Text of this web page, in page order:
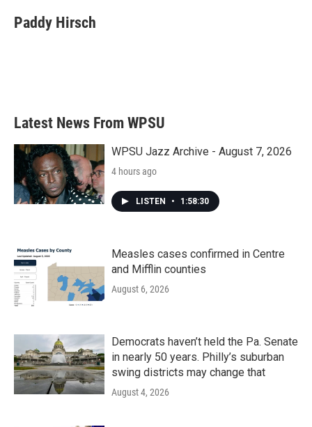
Paddy Hirsch
Latest News From WPSU
WPSU Jazz Archive - August 7, 2026
4 hours ago
LISTEN • 1:58:30
Measles cases confirmed in Centre
and Mifflin counties
August 6, 2026
Democrats haven’t held the Pa. Senate
in nearly 50 years. Philly’s suburban
swing districts may change that
August 4, 2026